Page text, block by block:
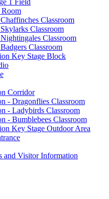
Classroom
Classroom
Classroom
Classroom
Key Stage Block
Corridor
- Dragonflies Classroom
- Ladybirds Classroom
- Bumblebees Classroom
Key Stage Outdoor Area
and Visitor Information